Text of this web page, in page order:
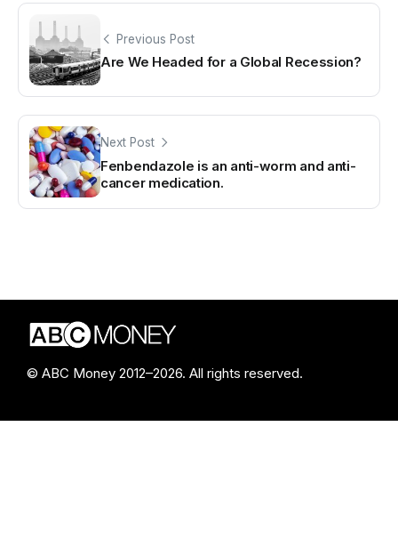
Previous Post
Are We Headed for a Global Recession?
Next Post
Fenbendazole is an anti-worm and anti-
cancer medication.
© ABC Money 2012–2026. All rights reserved.